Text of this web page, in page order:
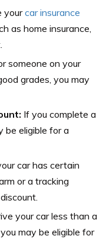
yourcar insurance
as home insurance,
someone on your
grades, you may
If you complete a
be eligible for a
car has certain
or a tracking
your car less than a
may be eligible for